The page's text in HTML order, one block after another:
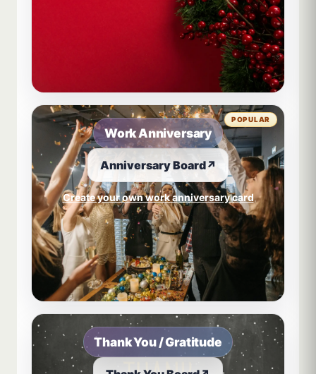
Work Anniversary
Anniversary Board↗
Create your own work anniversary card
POPULAR
Thank You / Gratitude